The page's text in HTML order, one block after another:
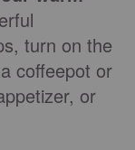
turn on the
coffeepot or
or